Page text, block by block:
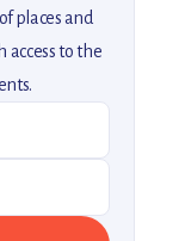
places and
access to the